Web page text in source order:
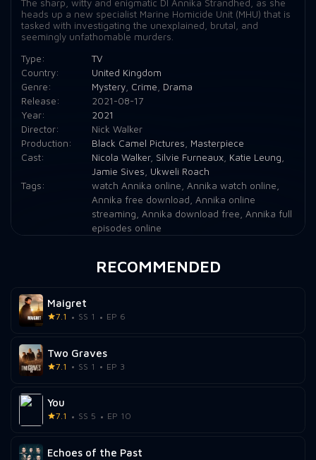
The sharp, witty and enigmatic DI Annika Strandhed, as she
heads up a new specialist Marine Homicide Unit (MHU) that is
tasked with investigating the unexplained, brutal, and
seemingly unfathomable murders.
Type:
TV
Country:
United Kingdom
Genre:
Mystery, Crime
Drama
Release:
2021-08-17
Year:
2021
Director:
Nick Walker
Production:
Black Camel Pictures
Masterpiece
Cast:
Nicola Walker, Silvie Furneaux, Katie Leung
Jamie Sives
Ukweli Roach
Tags:
watch Annika online Annika watch online
Annika free download
Annika online
streaming
Annika download free
Annika full
episodes online
RECOMMENDED
Maigret
7.1 SS 1 EP 6
Two Graves
7.1 SS 1 EP 3
You
7.1 SS 5 EP 10
Echoes of the Past